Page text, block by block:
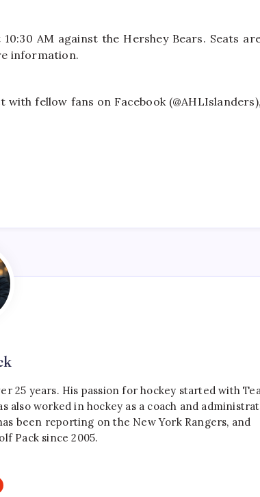
AM against the Hershey Bears. Seats
information.
fellow fans on Facebook (@AHLIslanders),
25 years. His passion for hockey started with
also worked in hockey as a coach and
been reporting on the New York Rangers, and
Pack since 2005.